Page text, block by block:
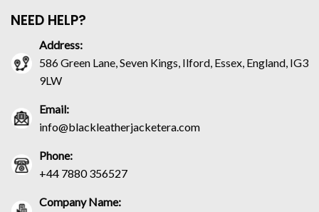
NEED HELP?
Address:
586 Green Lane, Seven Kings, Ilford, Essex, England, IG3
9LW
Email:
info@blackleatherjacketera.com
Phone:
+44 7880 356527
Company Name: